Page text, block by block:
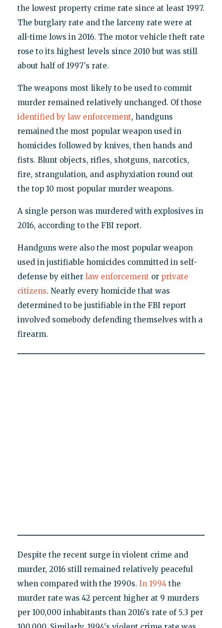
the lowest property crime rate since at least 1997.
The burglary rate and the larceny rate were at
all-time lows in 2016. The motor vehicle theft rate
rose to its highest levels since 2010 but was still
about half of 1997's rate.
The weapons most likely to be used to commit
murder remained relatively unchanged. Of those
identified by law enforcement, handguns
remained the most popular weapon used in
homicides followed by knives, then hands and
fists. Blunt objects, rifles, shotguns, narcotics,
fire, strangulation, and asphyxiation round out
the top 10 most popular murder weapons.
A single person was murdered with explosives in
2016, according to the FBI report.
Handguns were also the most popular weapon
used in justifiable homicides committed in self-
defense by either law enforcement or private
citizens. Nearly every homicide that was
determined to be justifiable in the FBI report
involved somebody defending themselves with a
firearm.
Despite the recent surge in violent crime and
murder, 2016 still remained relatively peaceful
when compared with the 1990s. In 1994the
murder rate was 42 percent higher at 9 murders
per 100,000 inhabitants than 2016's rate of 5.3 per